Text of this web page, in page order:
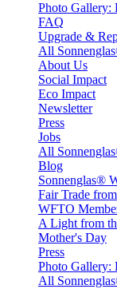
Photo Gallery:
FAQ
Upgrade &
All
About Us
Social Impact
Eco Impact
Newsletter
Press
Jobs
All
Blog
Sonnenglas®
Fair Trade
WFTO
A Light from
Mother's Day
Press
Photo Gallery:
All